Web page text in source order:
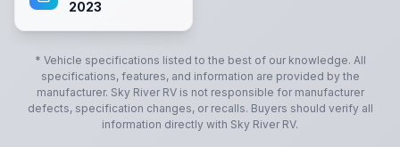
2023
* Vehicle specifications listed to the best of our knowledge. All
specifications, features, and information are provided by the
manufacturer. Sky River RVis not responsible for manufacturer
defects, specification changes, or recalls. Buyers should verify all
information directly with Sky River RV.